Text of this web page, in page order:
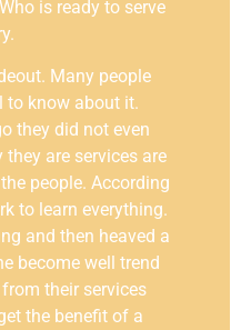
Who is ready to serve
Many people
to know about it.
they did not even
are services are
people. According
to learn everything.
and then heaved a
become well trend
their services
the benefit of a